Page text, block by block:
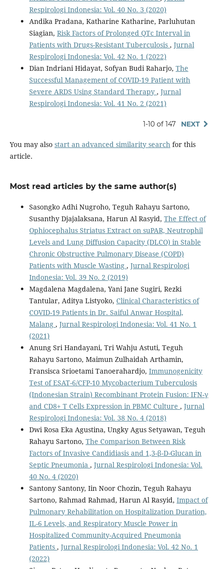
Respirologi Indonesia: Vol. 40 No. 3 (2020)
Andika Pradana, Katharine Katharine, Parluhutan
Siagian, Risk Factors of Prolonged QTc Interval in
Patients with Drugs-Resistant Tuberculosis , Jurnal
Respirologi Indonesia: Vol. 42 No. 1 (2022)
Dian Indriani Hidayat, Sofyan Budi Raharjo, The
Successful Management of COVID-19 Patient with
Severe ARDS Using Standard Therapy , Jurnal
Respirologi Indonesia: Vol. 41 No. 2 (2021)
1-10 of 147 NEXT
You may also start an advanced similarity searchfor this
article.
Most read articles by the same author(s)
Sasongko Adhi Nugroho, Teguh Rahayu Sartono,
Susanthy Djajalaksana, Harun Al Rasyid, The Effect of
Ophiocephalus Striatus Extract on suPAR, Neutrophil
Levels and Lung Diffusion Capacity (DLCO) in Stable
Chronic Obstructive Pulmonary Disease (COPD)
Patients with Muscle Wasting , Jurnal Respirologi
Indonesia: Vol. 39 No. 2 (2019)
Magdalena Magdalena, Yani Jane Sugiri, Rezki
Tantular, Aditya Listyoko, Clinical Characteristics of
COVID-19 Patients in Dr. Saiful Anwar Hospital,
Malang , Jurnal Respirologi Indonesia: Vol. 41 No. 1
(2021)
Anung Sri Handayani, Tri Wahju Astuti, Teguh
Rahayu Sartono, Maimun Zulhaidah Arthamin,
Fransisca Srioetami Tanoerahardjo, Immunogenicity
Test of ESAT-6/CFP-10 Mycobacterium Tuberculosis
(Indonesian Strain) Recombinant Protein Fusion: IFN-γ
and CD8+ T Cells Expression in PBMC Culture , Jurnal
Respirologi Indonesia: Vol. 38 No. 4 (2018)
Dwi Rosa Eka Agustina, Ungky Agus Setyawan, Teguh
Rahayu Sartono, The Comparison Between Risk
Factors of Invasive Candidiasis and 1,3-β-D-Glucan in
Septic Pneumonia , Jurnal Respirologi Indonesia: Vol.
40 No. 4 (2020)
Santony Santony, Iin Noor Chozin, Teguh Rahayu
Sartono, Rahmad Rahmad, Harun Al Rasyid, Impact of
Pulmonary Rehabilitation on Hospitalization Duration,
IL-6 Levels, and Respiratory Muscle Power in
Hospitalized Community-Acquired Pneumonia
Patients , Jurnal Respirologi Indonesia: Vol. 42 No. 1
(2022)